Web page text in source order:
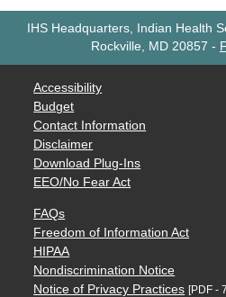
IHS Headquarters, Indian Health
Rockville, MD 20857 -
Accessibility
Budget
Contact Information
Disclaimer
Download Plug-Ins
EEO/No Fear Act
FAQs
Freedom of Information Act
HIPAA
Nondiscrimination Notice
Notice of Privacy Practices [PDF -